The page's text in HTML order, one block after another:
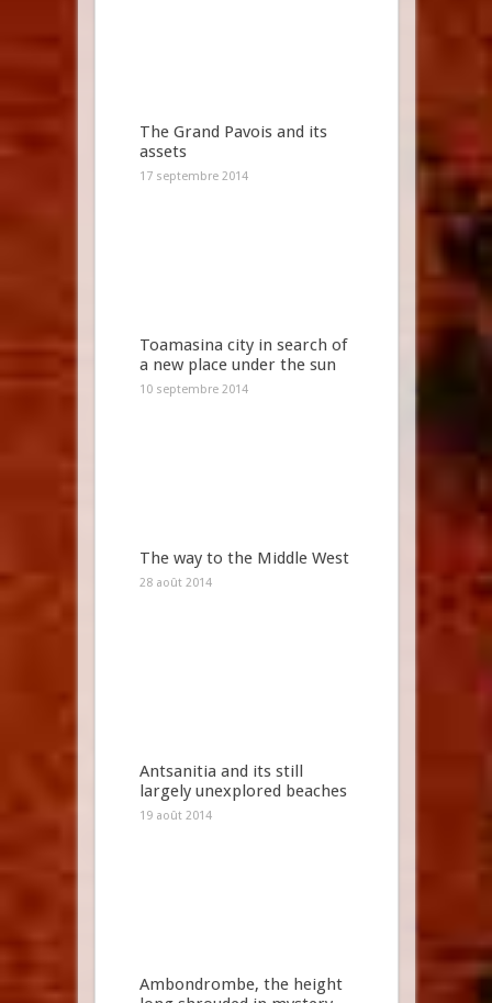
The Grand Pavois and its
assets
17 septembre 2014
Toamasina city in search of
a new place under the sun
10 septembre 2014
The way to the Middle West
28 août 2014
Antsanitia and its still
largely unexplored beaches
19 août 2014
Ambondrombe, the height